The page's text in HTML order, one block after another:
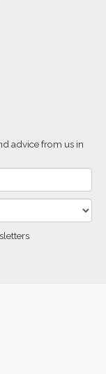
advice from us in